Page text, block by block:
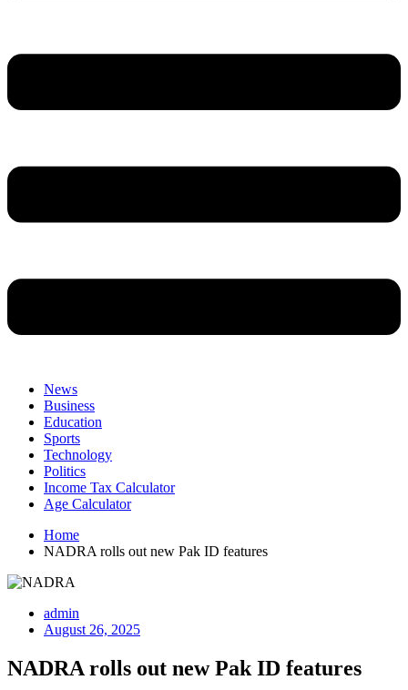
News
Business
Education
Sports
Technology
Politics
Income Tax Calculator
Age Calculator
Home
NADRA rolls out new Pak ID features
admin
August 26, 2025
NADRA rolls out new Pak ID features